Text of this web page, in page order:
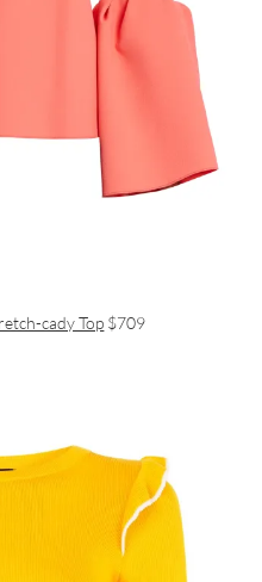
cady Top $709